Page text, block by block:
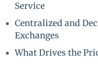
Service
Centralized and
Exchanges
What Drives the